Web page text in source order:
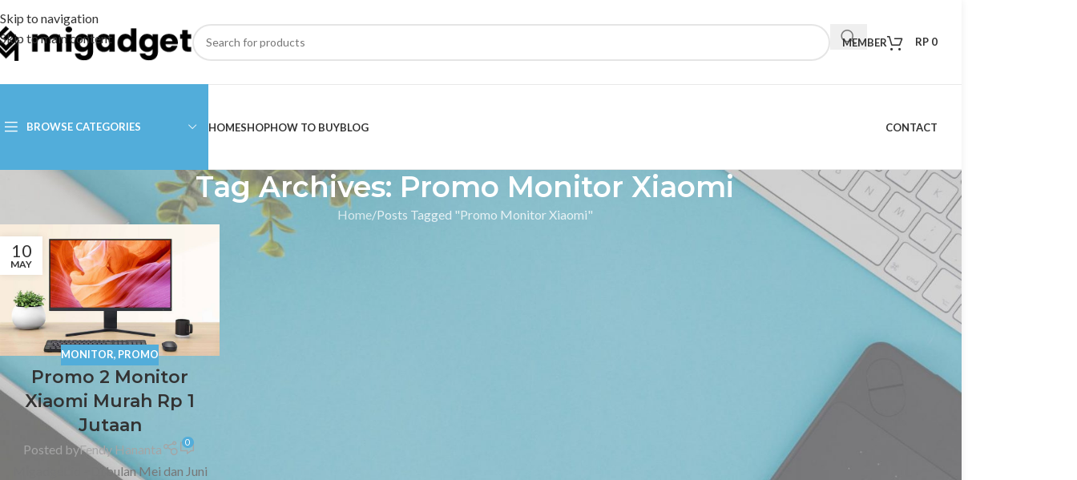
Skip to navigation
Skip to main content
MEMBER RP 0
BROWSE CATEGORIES HOMESHOPHOW TO BUYBLOG CONTACT
Tag Archives: Promo Monitor Xiaomi
Home Posts Tagged "Promo Monitor Xiaomi"
10
MAY
MONITOR, PROMO
Promo 2 Monitor
Xiaomi Murah Rp 1
Jutaan
Posted byFendy Hananta 0
Migadget.id - Di bulan Mei dan Juni
RECENT POSTS
Kelebihan Xiaomi TV S
Mini LED 98 2026: TV
1 Comment
POCO X8 Pro Iron Man
Edition: HP Edisi
Terbatas Desain
Superhero yang Ikonik
6 April 2026
1 Comment